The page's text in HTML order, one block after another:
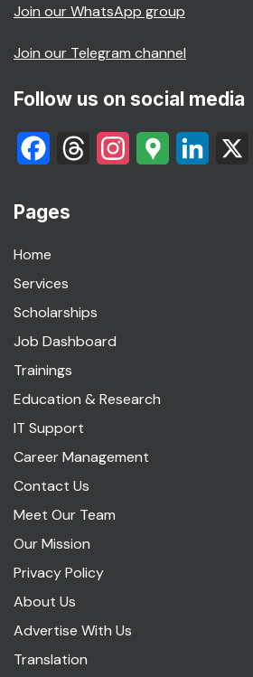
Join our WhatsApp group
Join our Telegram channel
Follow us on social media
FacebookThreadsInstagram
Google LinkedIn
Pages
Home
Services
Scholarships
Job Dashboard
Trainings
Education & Research
IT Support
Career Management
Contact Us
Meet Our Team
Our Mission
Privacy Policy
About Us
Advertise With Us
Translation